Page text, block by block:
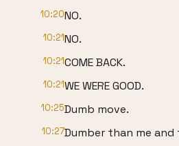
10:20NO.
10:21NO.
10:21COME BACK.
10:21WE WERE GOOD.
10:25Dumb move.
10:27Dumber than me